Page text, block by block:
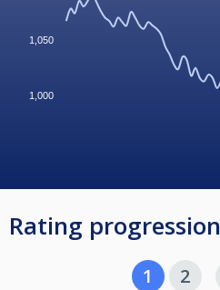
1,000
1,050
Rating progression
1 2